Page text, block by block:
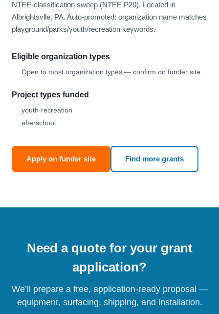
NTEE-classification sweep (NTEE P20). Located in
Albrightsvlle, PA. Auto-promoted: organization name matches
playground/parks/youth/recreation keywords.
Eligible organization types
Open to most organization types — confirm on funder site.
Project types funded
youth-recreation
afterschool
Apply on funder site Find more grants
Need a quote for your grant
application?
We’ll prepare a free, application-ready proposal —
equipment, surfacing, shipping, and installation.